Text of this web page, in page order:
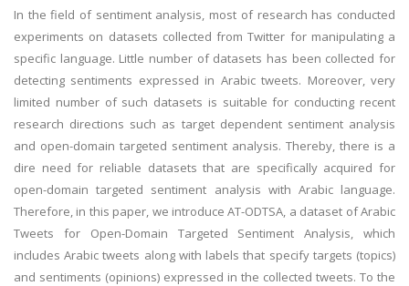
In the field of sentiment analysis, most of research has conducted
experiments on datasets collected from Twitter for manipulating a
specific language. Little number of datasets has been collected for
detecting sentiments expressed in Arabic tweets. Moreover, very
limited number of such datasets is suitable for conducting recent
research directions such as target dependent sentiment analysis
and open-domain targeted sentiment analysis. Thereby, there is a
dire need for reliable datasets that are specifically acquired for
open-domain targeted sentiment analysis with Arabic language.
Therefore, in this paper, we introduce AT-ODTSA, a dataset of Arabic
Tweets for Open-Domain Targeted Sentiment Analysis, which
includes Arabic tweets along with labels that specify targets (topics)
and sentiments (opinions) expressed in the collected tweets. To the